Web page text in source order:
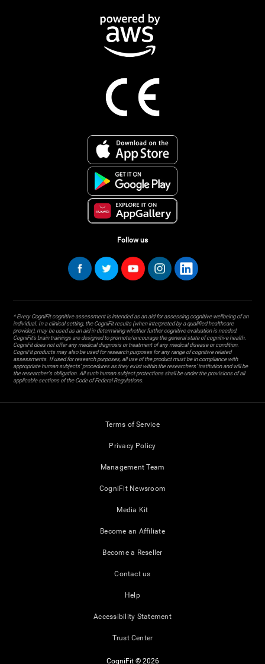
Follow us
* Every CogniFit cognitive assessment is intended as an aid for assessing cognitive wellbeing of an
individual. In a clinical setting, the CogniFit results (when interpreted by a qualified healthcare
provider), may be used as an aid in determining whether further cognitive evaluation is needed.
CogniFit’s brain trainings are designed to promote/encourage the general state of cognitive health.
CogniFit does not offer any medical diagnosis or treatment of any medical disease or condition.
CogniFit products may also be used for research purposes for any range of cognitive related
assessments. If used for research purposes, all use of the product must be in compliance with
appropriate human subjects' procedures as they exist within the researchers' institution and will be
the researcher's obligation. All such human subject protections shall be under the provisions of all
applicable sections of the Code of Federal Regulations.
Terms of Service
Privacy Policy
Management Team
CogniFit Newsroom
Media Kit
Become an Affiliate
Become a Reseller
Contact us
Help
Accessibility Statement
Trust Center
CogniFit © 2026